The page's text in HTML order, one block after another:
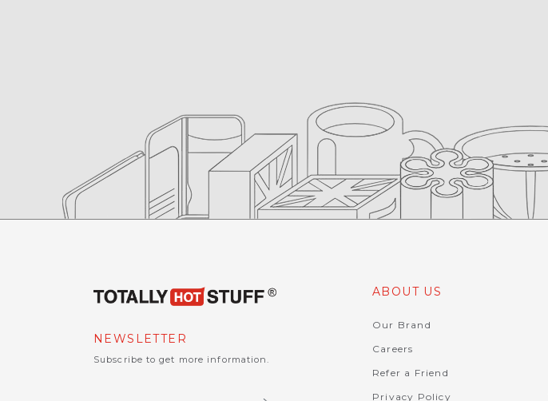
NEWSLETTER
Subscribe to get more information.
ABOUT US
Our Brand
Careers
Refer a Friend
Privacy Policy